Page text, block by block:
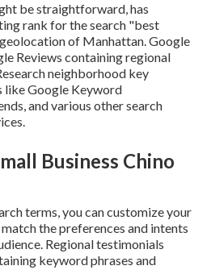
be straightforward, has
rank for the search "best
of Manhattan. Google
Reviews containing regional
neighborhood key
like Google Keyword
and various other search
Business Chino
terms, you can customize your
the preferences and intents
Regional testimonials
keyword phrases and